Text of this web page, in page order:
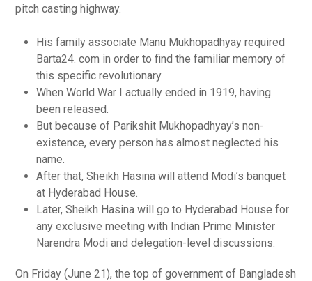
pitch casting highway.
His family associate Manu Mukhopadhyay required
Barta24. com in order to find the familiar memory of
this specific revolutionary.
When World War I actually ended in 1919, having
been released.
But because of Parikshit Mukhopadhyay’s non-
existence, every person has almost neglected his
name.
After that, Sheikh Hasina will attend Modi’s banquet
at Hyderabad House.
Later, Sheikh Hasina will go to Hyderabad House for
any exclusive meeting with Indian Prime Minister
Narendra Modi and delegation-level discussions.
On Friday (June 21), the top of government of Bangladesh